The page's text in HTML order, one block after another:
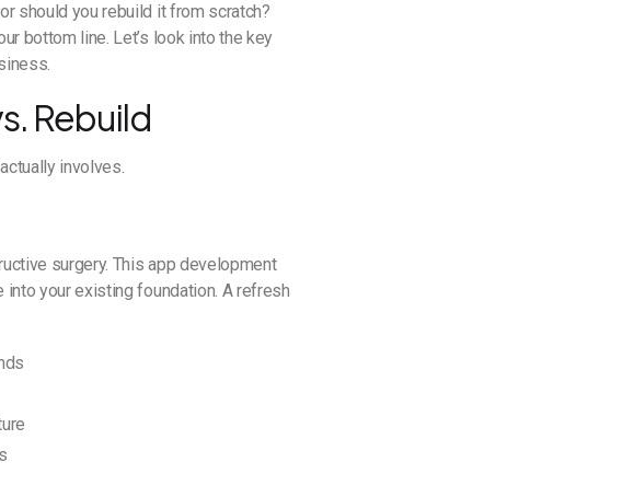
should you rebuild it from scratch?
bottom line. Let’s look into the key
Rebuild
involves.
surgery. This app development
your existing foundation. A refresh